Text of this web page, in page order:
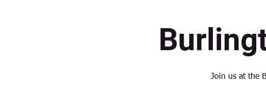
Join us at the